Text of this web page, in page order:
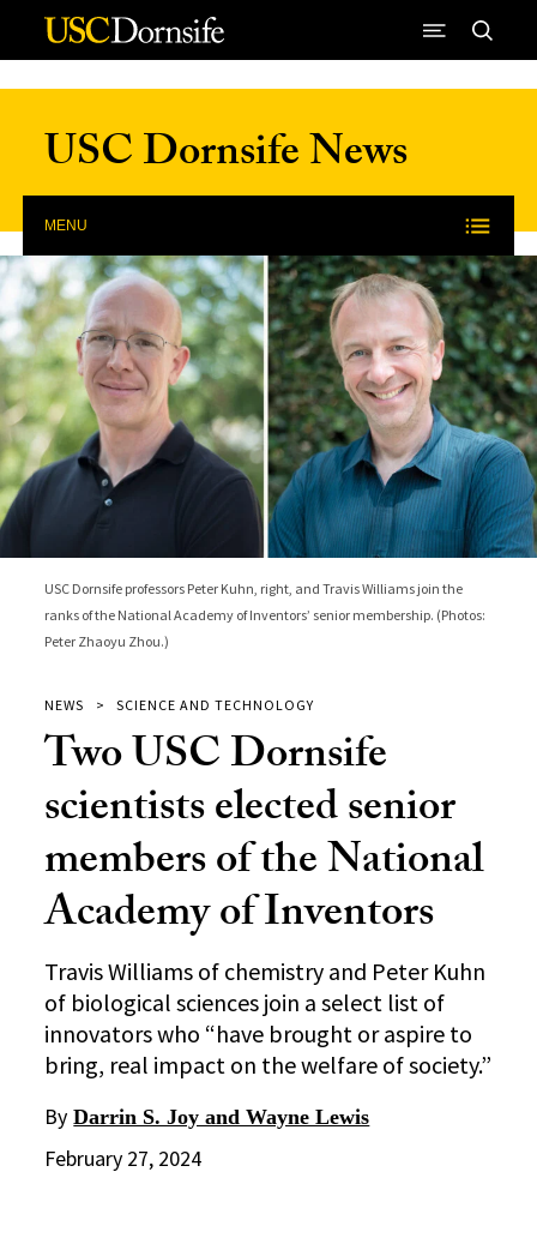
Skip to Content
USC Dornsife News
MENU
USC Dornsife professors Peter Kuhn, right, and Travis Williams join the
ranks of the National Academy of Inventors’ senior membership. (Photos:
Peter Zhaoyu Zhou.)
NEWS SCIENCE AND TECHNOLOGY
Two USC Dornsife
scientists elected senior
members of the National
Academy of Inventors
Travis Williams of chemistry and Peter Kuhn
of biological sciences join a select list of
innovators who “have brought or aspire to
bring, real impact on the welfare of society.”
By Darrin S. Joy and Wayne Lewis
February 27, 2024